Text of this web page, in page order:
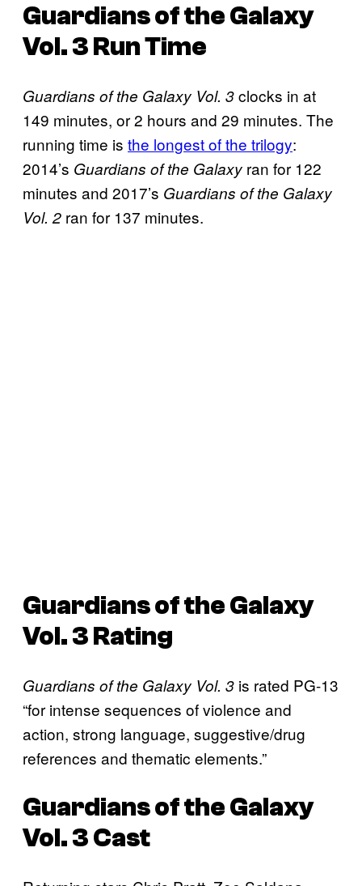
Guardians of the Galaxy
Vol. 3Run Time
Guardians of the Galaxy Vol. 3clocks in at
149 minutes, or 2 hours and 29 minutes. The
running time is the longest of the trilogy:
2014’s Guardians of the Galaxy ran for 122
minutes and 2017’s Guardians of the Galaxy
Vol. 2 ran for 137 minutes.
Guardians of the Galaxy
Vol. 3Rating
Guardians of the Galaxy Vol. 3 is rated PG-13
“for intense sequences of violence and
action, strong language, suggestive/drug
references and thematic elements.”
Guardians of the Galaxy
Vol. 3Cast